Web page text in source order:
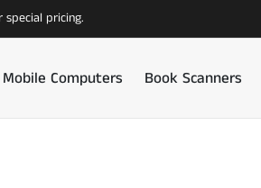
pricing.
Mobile Computers Book Scanners